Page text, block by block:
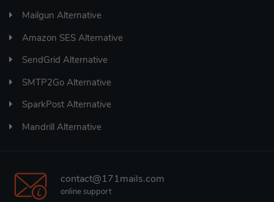
Mailgun Alternative
Amazon SES Alternative
SendGrid Alternative
SMTP2Go Alternative
SparkPost Alternative
Mandrill Alternative
contact@171mails.com
online support